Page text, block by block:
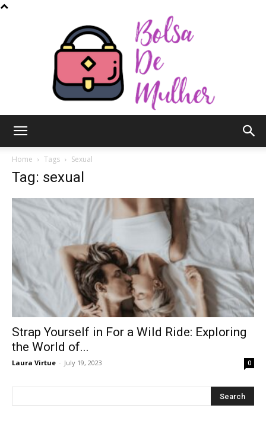
Home Tags Sexual
Tag: sexual
Strap Yourself in For a Wild Ride: Exploring
the World of...
Laura Virtue - July 19, 2023 0